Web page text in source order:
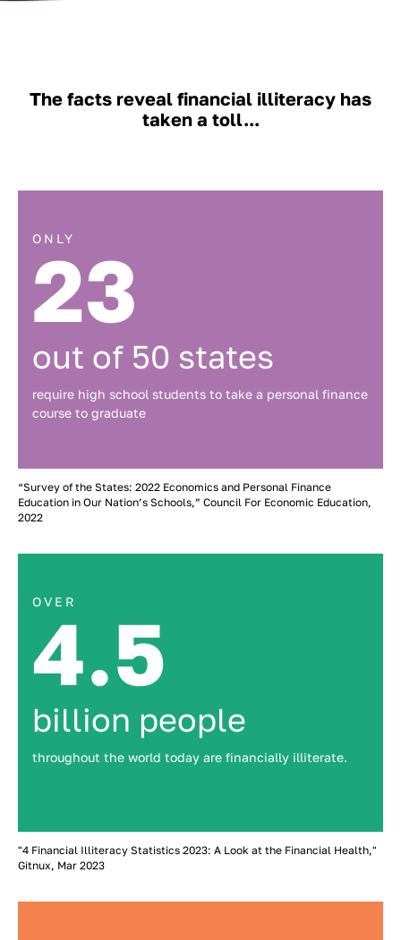
The facts reveal financial illiteracy has
taken a toll...
ONLY
23
out of 50 states
require high school students to take a personal finance
course to graduate
“Survey of the States: 2022 Economics and Personal Finance
Education in Our Nation’s Schools,” Council For Economic Education,
2022
OVER
4.5
billion people
throughout the world today are financially illiterate.
"4 Financial Illiteracy Statistics 2023: A Look at the Financial Health,"
Gitnux, Mar 2023